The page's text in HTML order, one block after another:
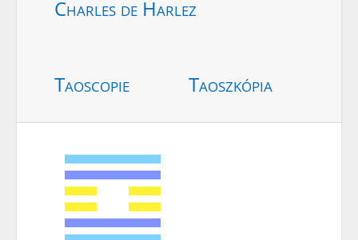
Charles de Harlez
Taoscopie Taoszkópia